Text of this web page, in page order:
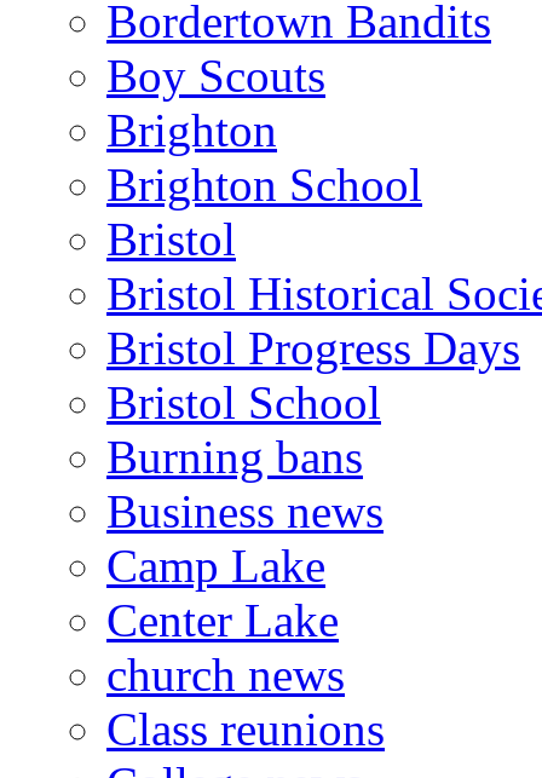
Bordertown Bandits
Boy Scouts
Brighton
Brighton School
Bristol
Bristol Historical
Bristol Progress Days
Bristol School
Burning bans
Business news
Camp Lake
Center Lake
church news
Class reunions